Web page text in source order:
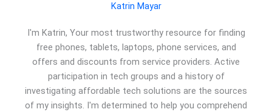
Katrin Mayar
I'm Katrin, Your most trustworthy resource for finding
free phones, tablets, laptops, phone services, and
offers and discounts from service providers. Active
participation in tech groups and a history of
investigating affordable tech solutions are the sources
of my insights. I'm determined to help you comprehend